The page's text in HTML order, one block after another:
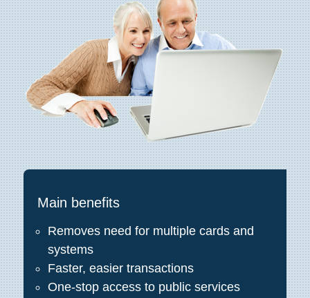
Main benefits
Removes need for multiple cards and
systems
Faster, easier transactions
One-stop access to public services